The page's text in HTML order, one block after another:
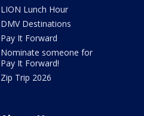
LION Lunch Hour
DMV Destinations
Pay It Forward
Nominate someone for
Pay It Forward!
Zip Trip 2026